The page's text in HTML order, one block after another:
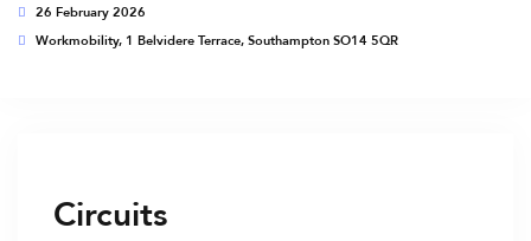
26 February 2026
Workmobility, 1 Belvidere Terrace, Southampton SO14 5QR
Circuits